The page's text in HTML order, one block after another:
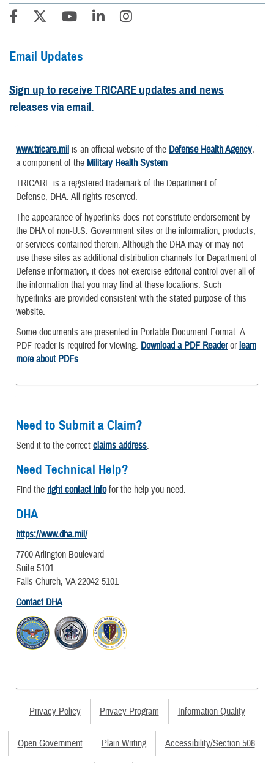
Email Updates
Sign up to receive TRICARE updates and news
releases via email.
www.tricare.mil is an official website of the Defense Health Agency,
a component of the Military Health System
TRICARE is a registered trademark of the Department of
Defense, DHA. All rights reserved.
The appearance of hyperlinks does not constitute endorsement by
the DHA of non-U.S. Government sites or the information, products,
or services contained therein. Although the DHA may or may not
use these sites as additional distribution channels for Department of
Defense information, it does not exercise editorial control over all of
the information that you may find at these locations. Such
hyperlinks are provided consistent with the stated purpose of this
website.
Some documents are presented in Portable Document Format. A
PDF reader is required for viewing. Download a PDF Readerorlearn
more about PDFs.
Need to Submit a Claim?
Send it to the correct claims address.
Need Technical Help?
Find the right contact infofor the help you need.
DHA
https://www.dha.mil/
7700 Arlington Boulevard
Suite 5101
Falls Church, VA 22042-5101
Contact DHA
Privacy Policy Privacy Program Information Quality
Open Government Plain Writing Accessibility/Section 508